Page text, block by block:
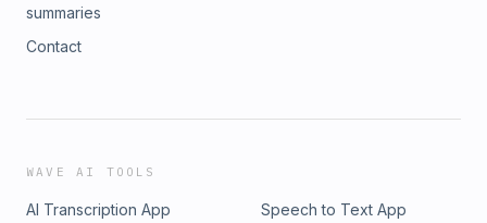
summaries
Contact
WAVE AI TOOLS
AI Transcription App
Speech to Text App